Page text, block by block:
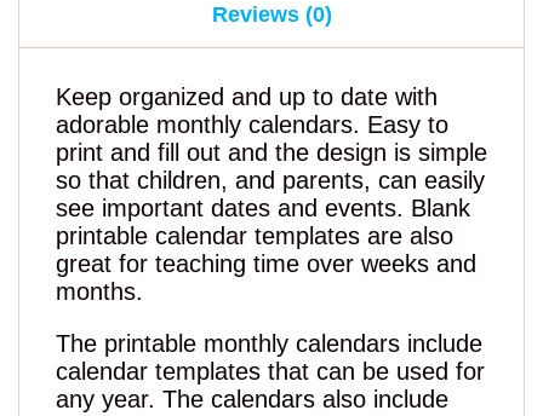
Reviews (0)
Keep organized and up to date with
adorable monthly calendars. Easy to
print and fill out and the design is simple
so that children, and parents, can easily
see important dates and events. Blank
printable calendar templates are also
great for teaching time over weeks and
months.
The printable monthly calendars include
calendar templates that can be used for
any year. The calendars also include